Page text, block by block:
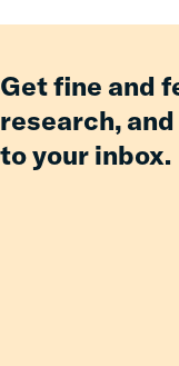
and
Reform
Delivered
Billions
in
Get fine and
research,
to your inbox.